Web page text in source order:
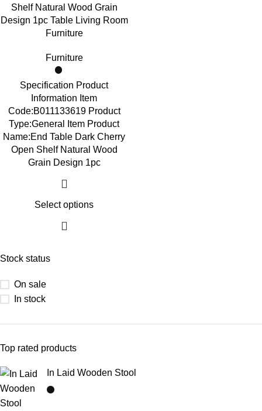
Stock status
On sale
In stock
Top rated products
In Laid Wooden Stool
Shelf Natural Wood Grain
Design 1pc Table Living Room
Furniture
Furniture
Specification Product
Information Item
Code:B011133619 Product
Type:General Item Product
Name:End Table Dark Cherry
Open Shelf Natural Wood
Grain Design 1pc
Select options